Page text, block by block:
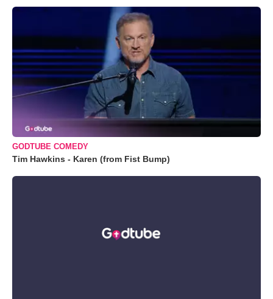
GODTUBE COMEDY
Tim Hawkins - Karen (from Fist Bump)